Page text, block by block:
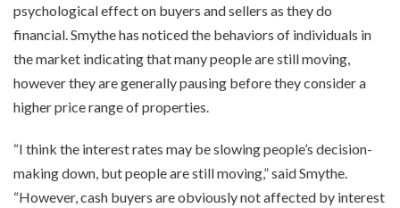
psychological effect on buyers and sellers as they do
financial. Smythe has noticed the behaviors of individuals in
the market indicating that many people are still moving,
however they are generally pausing before they consider a
higher price range of properties.
“I think the interest rates may be slowing people’s decision-
making down, but people are still moving,” said Smythe.
“However, cash buyers are obviously not affected by interest